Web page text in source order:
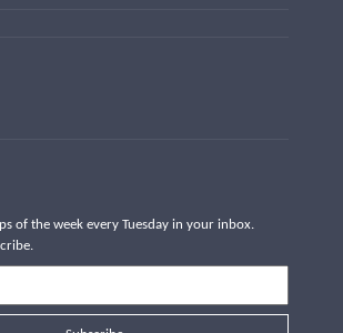
of the week every Tuesday in your inbox.